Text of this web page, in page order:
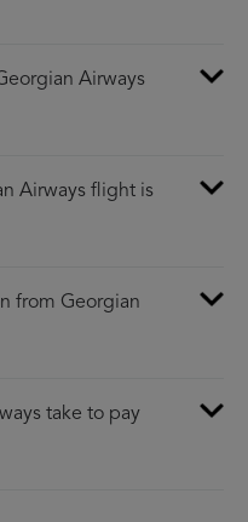
Airways
Airways flight is
from Georgian
take to pay